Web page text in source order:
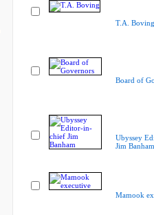
T.A. Boving
Board of
Ubyssey
Jim Banham
Mamook